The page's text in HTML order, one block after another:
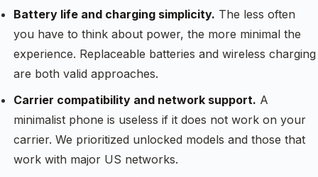
Battery life and charging simplicity. The less often
you have to think about power, the more minimal the
experience. Replaceable batteries and wireless charging
are both valid approaches.
Carrier compatibility and network support. A
minimalist phone is useless if it does not work on your
carrier. We prioritized unlocked models and those that
work with major US networks.